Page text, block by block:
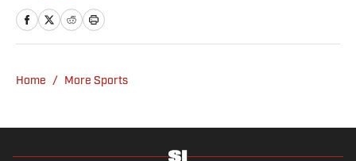
Home / More Sports